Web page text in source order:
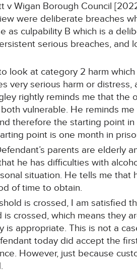
Wigan Borough Council
were deliberate breaches
as culpability B which is a
serious breaches, and
look at category 2 harm
very serious harm or
rightly reminds me that
vulnerable. He reminds
therefore the starting point
point is one month in
parents are elderly
he has difficulties with
situation. He tells me
of time to obtain.
is crossed, I am satisfied
crossed, which means they
appropriate. This is not a
today did accept the
However, just because